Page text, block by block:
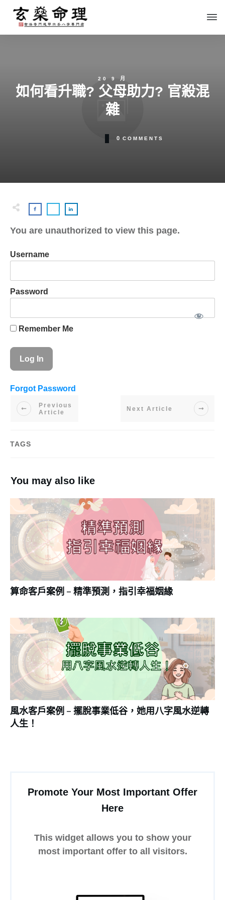
20 9 月
如何看升職? 父母助力? 官殺混
雜
0 COMMENTS
You are unauthorized to view this page.
Username
Password
Remember Me
Forgot Password
Previous
Article
Next Article
TAGS
You may also like
算命客戶案例 – 精準預測，指引幸福姻緣
風水客戶案例 – 擺脫事業低谷，她用八字風水逆轉
人生！
Promote Your Most Important Offer
Here
This widget allows you to show your
most important offer to all visitors.